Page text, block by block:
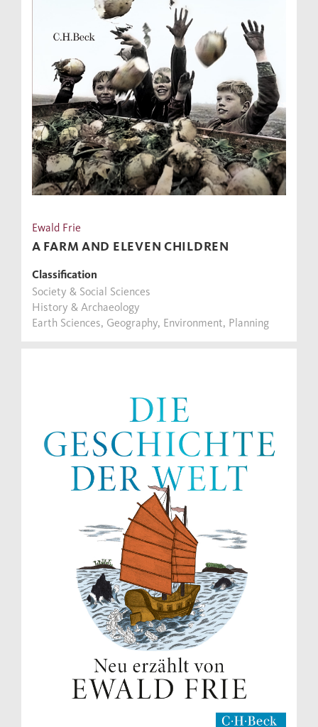
Ewald Frie
A FARM AND ELEVEN CHILDREN
Classification
Society & Social Sciences
History & Archaeology
Earth Sciences, Geography, Environment, Planning